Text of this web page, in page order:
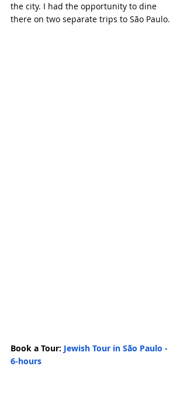
the city. I had the opportunity to dine
there on two separate trips to São Paulo.
Book a Tour: Jewish Tour in São Paulo -
6-hours